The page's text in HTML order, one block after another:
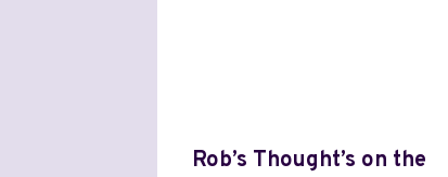
Rob’s Thought’s on the